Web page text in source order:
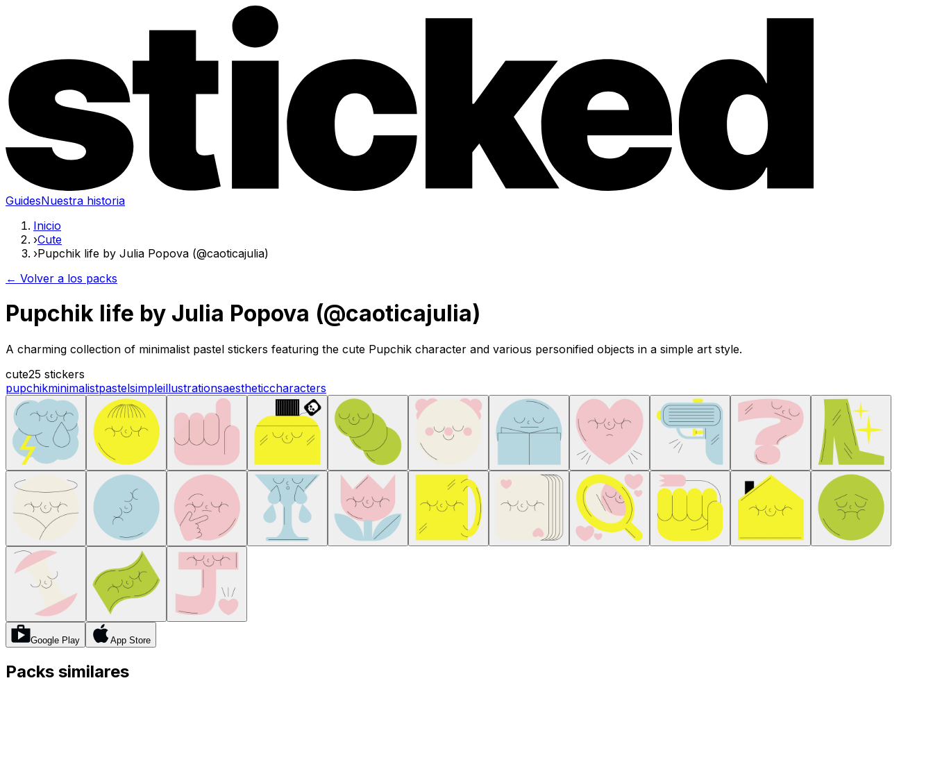
GuidesNuestra historia
Inicio
›Cute
›Pupchik life by Julia Popova (@caoticajulia)
← Volver a los packs
Pupchik life by Julia Popova (@caoticajulia)
A charming collection of minimalist pastel stickers featuring the cute Pupchik character and various personified objects in a simple art style.
cute25 stickers
pupchikminimalistpastelsimpleillustrationsaestheticcharacters
Google Play App Store
Packs similares